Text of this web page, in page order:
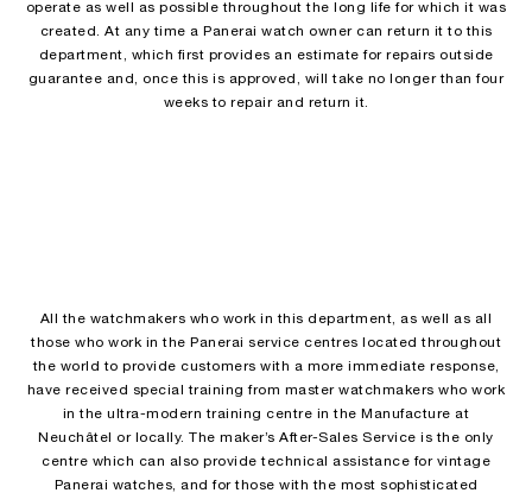
operate as well as possible throughout the long life for which it was
created. At any time a Panerai watch owner can return it to this
department, which first provides an estimate for repairs outside
guarantee and, once this is approved, will take no longer than four
weeks to repair and return it.
All the watchmakers who work in this department, as well as all
those who work in the Panerai service centres located throughout
the world to provide customers with a more immediate response,
have received special training from master watchmakers who work
in the ultra-modern training centre in the Manufacture at
Neuchâtel or locally. The maker’s After-Sales Service is the only
centre which can also provide technical assistance for vintage
Panerai watches, and for those with the most sophisticated